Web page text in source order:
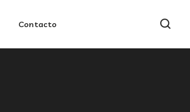
Contacto